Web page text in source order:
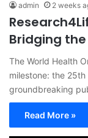
admin 2 weeks
Bridging
The World Health
milestone: the
groundbreaking
Read More »